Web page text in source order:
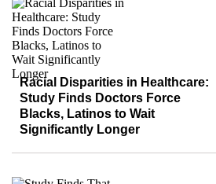
Racial Disparities in Healthcare:
Study Finds Doctors Force
Blacks, Latinos to Wait
Significantly Longer